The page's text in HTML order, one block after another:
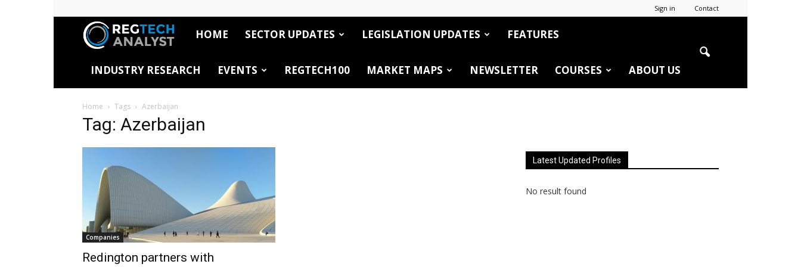
Sign in Contact
RegTech
Analyst
HOME SECTOR UPDATES LEGISLATION UPDATES FEATURES
INDUSTRY RESEARCH EVENTS REGTECH100 MARKET MAPS NEWSLETTER COURSES ABOUT US
Home Tags Azerbaijan
Tag: Azerbaijan
Companies
Redington partners with
Latest Updated Profiles
No result found